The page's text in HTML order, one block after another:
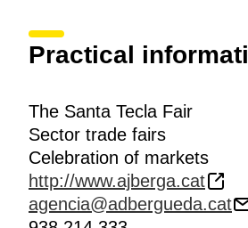
Practical
The Santa Tecla Fair
Sector trade fairs
Celebration of markets
http://www.ajberga.cat
agencia@adbergueda.cat